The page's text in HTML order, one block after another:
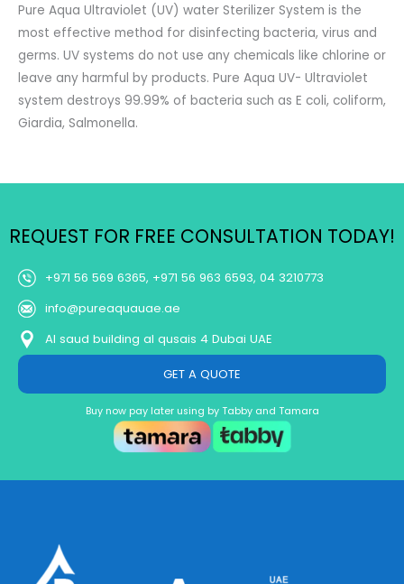
Pure Aqua Ultraviolet (UV) water Sterilizer System is the
most effective method for disinfecting bacteria, virus and
germs. UV systems do not use any chemicals like chlorine or
leave any harmful by products. Pure Aqua UV- Ultraviolet
system destroys 99.99% of bacteria such as E coli, coliform,
Giardia, Salmonella.
REQUEST FOR FREE CONSULTATION TODAY!
+971 56 569 6365, +971 56 963 6593, 04 3210773
info@pureaquauae.ae
Al saud building al qusais 4 Dubai UAE
GET A QUOTE
Buy now pay later using by Tabby and Tamara